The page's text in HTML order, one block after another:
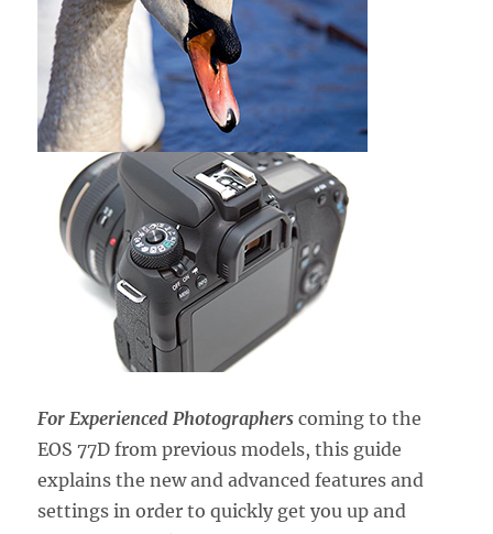
For Experienced Photographerscoming to the
EOS 77D from previous models, this guide
explains the new and advanced features and
settings in order to quickly get you up and